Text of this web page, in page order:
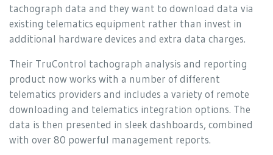
tachograph data and they want to download data via
existing telematics equipment rather than invest in
additional hardware devices and extra data charges.
Their TruControl tachograph analysis and reporting
product now works with a number of different
telematics providers and includes a variety of remote
downloading and telematics integration options. The
data is then presented in sleek dashboards, combined
with over 80 powerful management reports.